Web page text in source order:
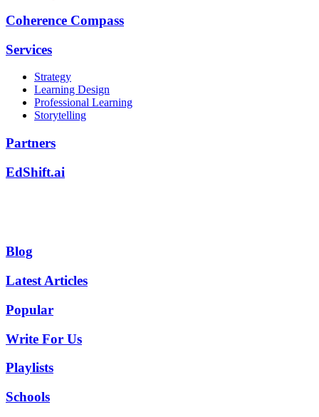
Coherence Compass
Services
Strategy
Learning Design
Professional Learning
Storytelling
Partners
EdShift.ai
Blog
Latest Articles
Popular
Write For Us
Playlists
Schools